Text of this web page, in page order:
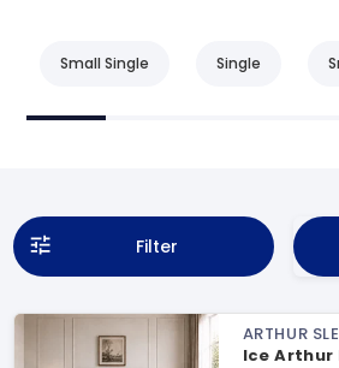
Small Single Single
Filter
ARTHUR
Ice